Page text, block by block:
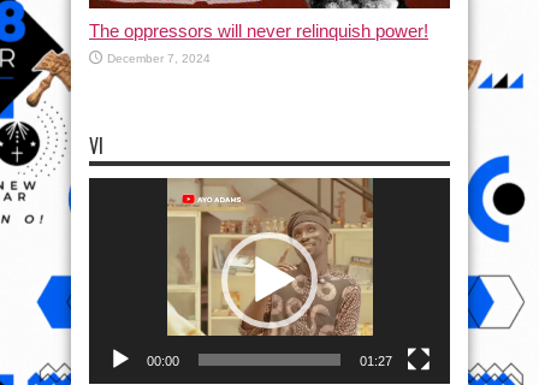
The oppressors will never relinquish power!
December 7, 2024
VI
00:00 01:27